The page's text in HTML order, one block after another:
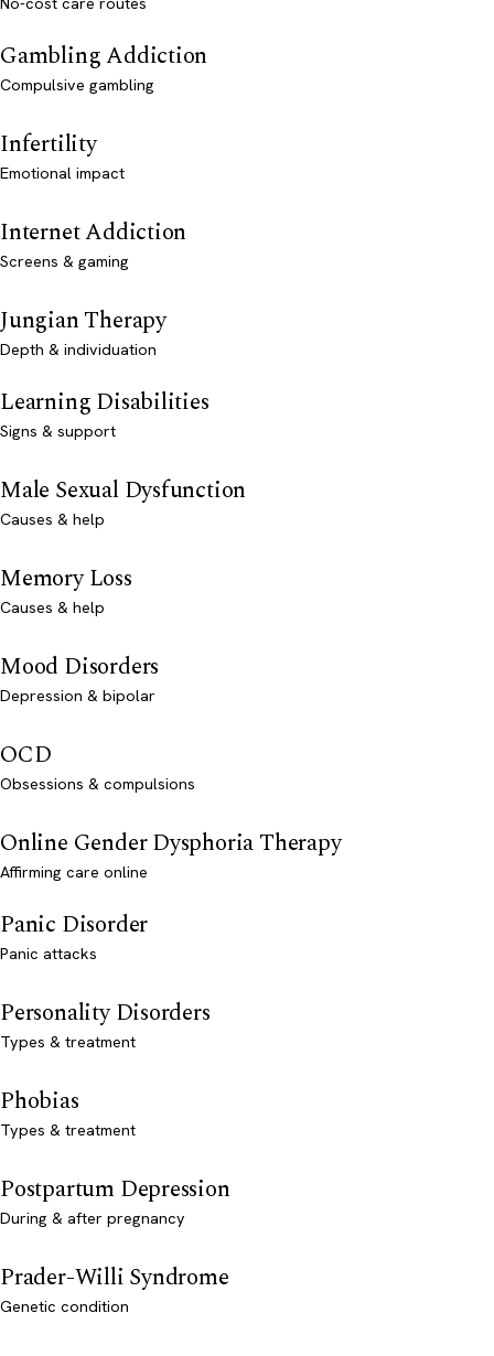
Gambling Addiction
Compulsive gambling
Infertility
Emotional impact
Internet Addiction
Screens & gaming
Jungian Therapy
Depth & individuation
Learning Disabilities
Signs & support
Male Sexual Dysfunction
Causes & help
Memory Loss
Causes & help
Mood Disorders
Depression & bipolar
OCD
Obsessions & compulsions
Online Gender Dysphoria Therapy
Affirming care online
Panic Disorder
Panic attacks
Personality Disorders
Types & treatment
Phobias
Types & treatment
Postpartum Depression
During & after pregnancy
Prader-Willi Syndrome
Genetic condition